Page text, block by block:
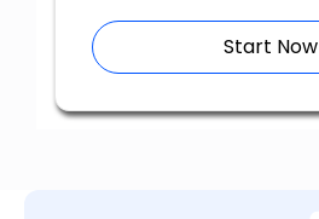
Start Now